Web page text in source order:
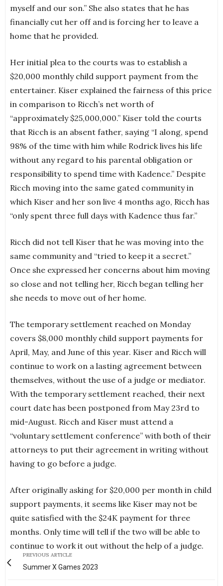
myself and our son.” She also states that he has
financially cut her off and is forcing her to leave a
home that he provided.
Her initial plea to the courts was to establish a
$20,000 monthly child support payment from the
entertainer. Kiser explained the fairness of this price
in comparison to Ricch’s net worth of
“approximately $25,000,000.” Kiser told the courts
that Ricch is an absent father, saying “I along, spend
98% of the time with him while Rodrick lives his life
without any regard to his parental obligation or
responsibility to spend time with Kadence.” Despite
Ricch moving into the same gated community in
which Kiser and her son live 4 months ago, Ricch has
“only spent three full days with Kadence thus far.”
Ricch did not tell Kiser that he was moving into the
same community and “tried to keep it a secret.”
Once she expressed her concerns about him moving
so close and not telling her, Ricch began telling her
she needs to move out of her home.
The temporary settlement reached on Monday
covers $8,000 monthly child support payments for
April, May, and June of this year. Kiser and Ricch will
continue to work on a lasting agreement between
themselves, without the use of a judge or mediator.
With the temporary settlement reached, their next
court date has been postponed from May 23rd to
mid-August. Ricch and Kiser must attend a
“voluntary settlement conference” with both of their
attorneys to put their agreement in writing without
having to go before a judge.
After originally asking for $20,000 per month in child
support payments, it seems like Kiser may not be
quite satisfied with the $24K payment for three
months. Only time will tell if the two will be able to
continue to work it out without the help of a judge.
PREVIOUS ARTICLE
Summer X Games 2023